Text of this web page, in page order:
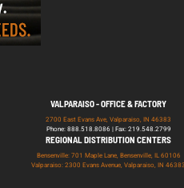
VALPARAISO - OFFICE & FACTORY
2700 East Evans Ave, Valparaiso, IN 46383
Phone: 888.518.8086 | Fax: 219.548.2799
REGIONAL DISTRIBUTION CENTERS
Bensenville: 701 Maple Lane, Bensenville, IL 60106
Valparaiso: 2300 Evans Avenue, Valparaiso, IN 46383